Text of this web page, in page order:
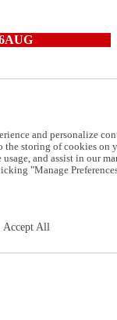
and personalize
the storing of cookies on
and assist in our
"Manage
Accept All